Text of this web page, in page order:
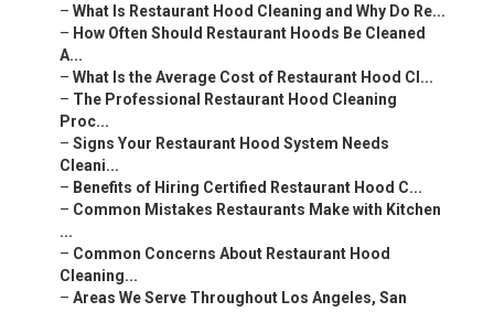
– What Is Restaurant Hood Cleaning and Why Do Re...
– How Often Should Restaurant Hoods Be Cleaned
A...
– What Is the Average Cost of Restaurant Hood Cl...
– The Professional Restaurant Hood Cleaning
Proc...
– Signs Your Restaurant Hood System Needs
Cleani...
– Benefits of Hiring Certified Restaurant Hood C...
– Common Mistakes Restaurants Make with Kitchen
...
– Common Concerns About Restaurant Hood
Cleaning...
– Areas We Serve Throughout Los Angeles, San